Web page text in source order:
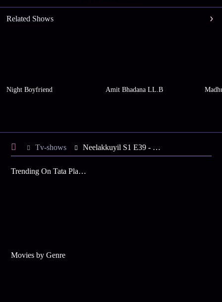
Related Shows
Night Boyfriend Amit Bhadana LL.B
Tv-shows Neelakkuyil S1 E39 - Rashmi Arrives at Kausthubham
Trending On Tata Play Binge
Movies by Genre